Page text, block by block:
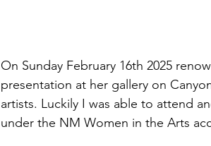
On Sunday February 16th 2025
presentation at her gallery on
artists. Luckily I was able to attend
under the NM Women in the Arts